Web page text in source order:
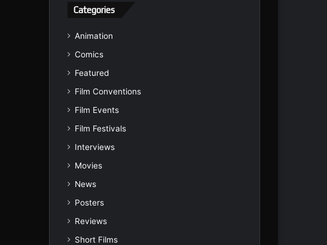
Categories
Animation
Comics
Featured
Film Conventions
Film Events
Film Festivals
Interviews
Movies
News
Posters
Reviews
Short Films